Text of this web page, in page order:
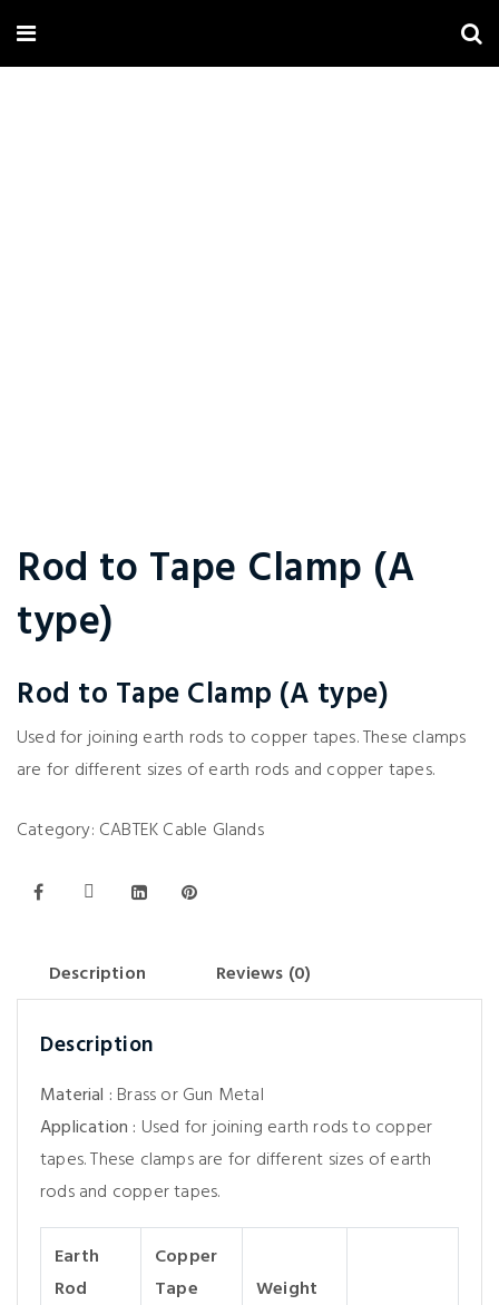
Rod to Tape Clamp (A
type)
Rod to Tape Clamp (A type)
Used for joining earth rods to copper tapes. These clamps
are for different sizes of earth rods and copper tapes.
Category: CABTEK Cable Glands
Description Reviews (0)
Description
Material : Brass or Gun Metal
Application : Used for joining earth rods to copper
tapes. These clamps are for different sizes of earth
rods and copper tapes.
Earth
Rod
Copper
Tape
Weight